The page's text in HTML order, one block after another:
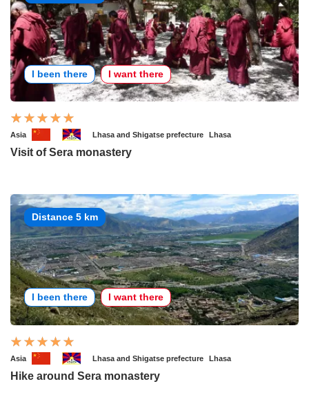
I been there I want there
Asia Lhasa and Shigatse prefecture Lhasa
Visit of Sera monastery
Distance 5 km
I been there I want there
Asia Lhasa and Shigatse prefecture Lhasa
Hike around Sera monastery